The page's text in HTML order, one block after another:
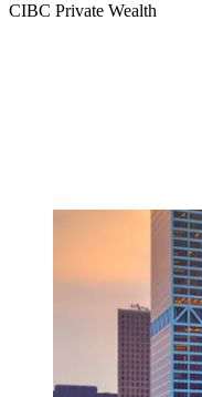
CIBC Private Wealth